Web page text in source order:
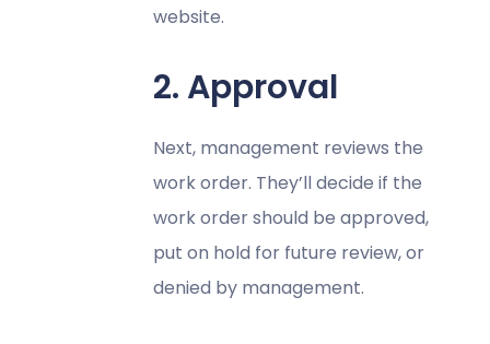
website.
2. Approval
Next, management reviews the
work order. They’ll decide if the
work order should be approved,
put on hold for future review, or
denied by management.